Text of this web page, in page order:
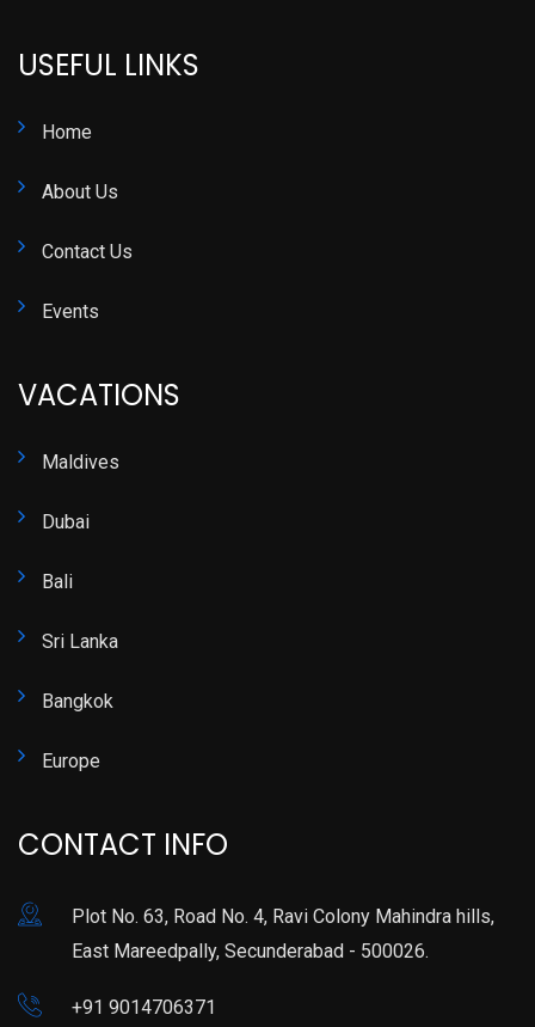
USEFUL LINKS
Home
About Us
Contact Us
Events
VACATIONS
Maldives
Dubai
Bali
Sri Lanka
Bangkok
Europe
CONTACT INFO
Plot No. 63, Road No. 4, Ravi Colony Mahindra hills,
East Mareedpally, Secunderabad - 500026.
+91 9014706371